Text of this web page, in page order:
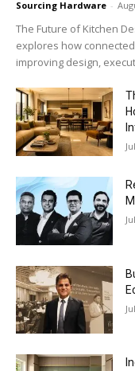
Sourcing Hardware -
The Future of Kitchen
explores how
improving design,